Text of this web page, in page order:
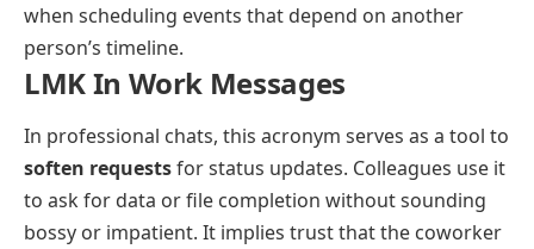
when scheduling events that depend on another
person’s timeline.
LMK In Work Messages
In professional chats, this acronym serves as a tool to
soften requestsfor status updates. Colleagues use it
to ask for data or file completion without sounding
bossy or impatient. It implies trust that the coworker